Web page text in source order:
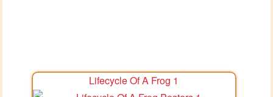
Lifecycle Of A Frog 1